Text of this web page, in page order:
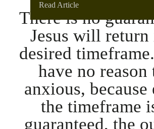
Read Article
There is no
Jesus will
desired
have no reason
anxious,
the timeframe
guaranteed, the